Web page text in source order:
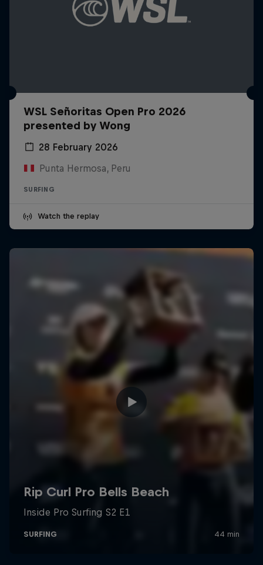
WSL Señoritas Open Pro 2026
presented by Wong
28 February 2026
Punta Hermosa, Peru
SURFING
Watch the replay